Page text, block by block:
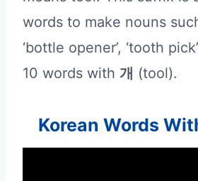
words to make nouns such
‘bottle opener’, ‘tooth
10 words with 개 (tool).
Korean Words